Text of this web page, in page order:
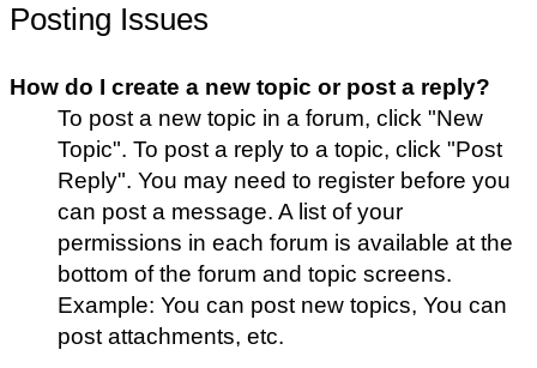
Posting Issues
How do I create a new topic or post a reply?
To post a new topic in a forum, click "New
Topic". To post a reply to a topic, click "Post
Reply". You may need to register before you
can post a message. A list of your
permissions in each forum is available at the
bottom of the forum and topic screens.
Example: You can post new topics, You can
post attachments, etc.